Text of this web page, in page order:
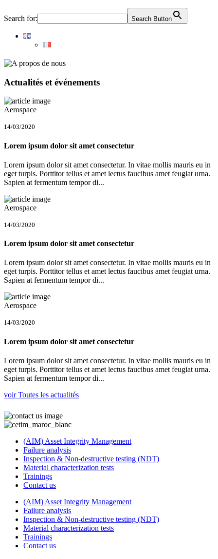
Search for: Search Button
Actualités et événements
Aerospace
14/03/2020
Lorem ipsum dolor sit amet consectetur
Lorem ipsum dolor sit amet consectetur. In vitae mollis mauris eu in
eget turpis. Porttitor tellus et amet lectus faucibus amet feugiat urna.
Sapien at fermentum tempor di...
Aerospace
14/03/2020
Lorem ipsum dolor sit amet consectetur
Lorem ipsum dolor sit amet consectetur. In vitae mollis mauris eu in
eget turpis. Porttitor tellus et amet lectus faucibus amet feugiat urna.
Sapien at fermentum tempor di...
Aerospace
14/03/2020
Lorem ipsum dolor sit amet consectetur
Lorem ipsum dolor sit amet consectetur. In vitae mollis mauris eu in
eget turpis. Porttitor tellus et amet lectus faucibus amet feugiat urna.
Sapien at fermentum tempor di...
voir Toutes les actualités
(AIM) Asset Integrity Management
Failure analysis
Inspection & Non-destructive testing (NDT)
Material characterization tests
Trainings
Contact us
(AIM) Asset Integrity Management
Failure analysis
Inspection & Non-destructive testing (NDT)
Material characterization tests
Trainings
Contact us